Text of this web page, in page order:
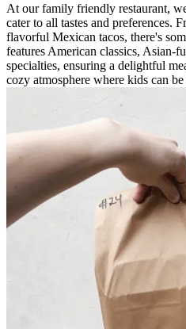
At our family friendly restaurant,
cater to all tastes and preferences.
flavorful Mexican tacos, there's
features American classics, Asian-
specialties, ensuring a delightful
cozy atmosphere where kids can